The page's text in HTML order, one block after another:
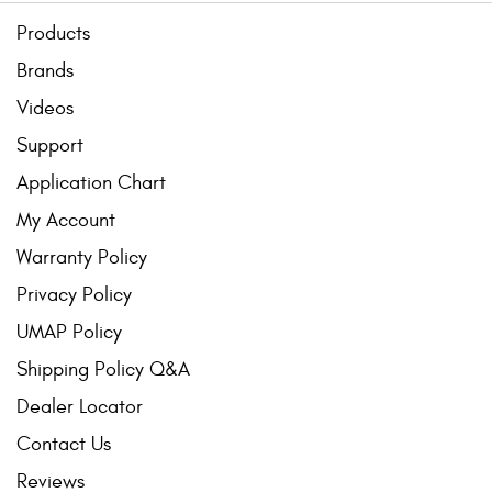
Products
Brands
Videos
Support
Application Chart
My Account
Warranty Policy
Privacy Policy
UMAP Policy
Shipping Policy Q&A
Dealer Locator
Contact Us
Reviews